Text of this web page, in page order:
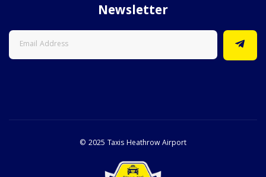
Newsletter
© 2025 Taxis Heathrow Airport